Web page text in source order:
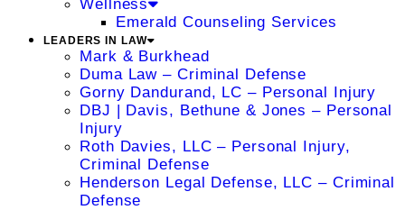
Wellness
Emerald Counseling Services
LEADERS IN LAW
Mark & Burkhead
Duma Law – Criminal Defense
Gorny Dandurand, LC – Personal Injury
DBJ | Davis, Bethune & Jones – Personal
Injury
Roth Davies, LLC – Personal Injury,
Criminal Defense
Henderson Legal Defense, LLC – Criminal
Defense